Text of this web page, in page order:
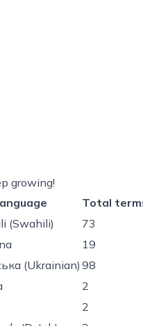
growing!
Total
(Swahili)
73
19
(Ukrainian)98
2
2